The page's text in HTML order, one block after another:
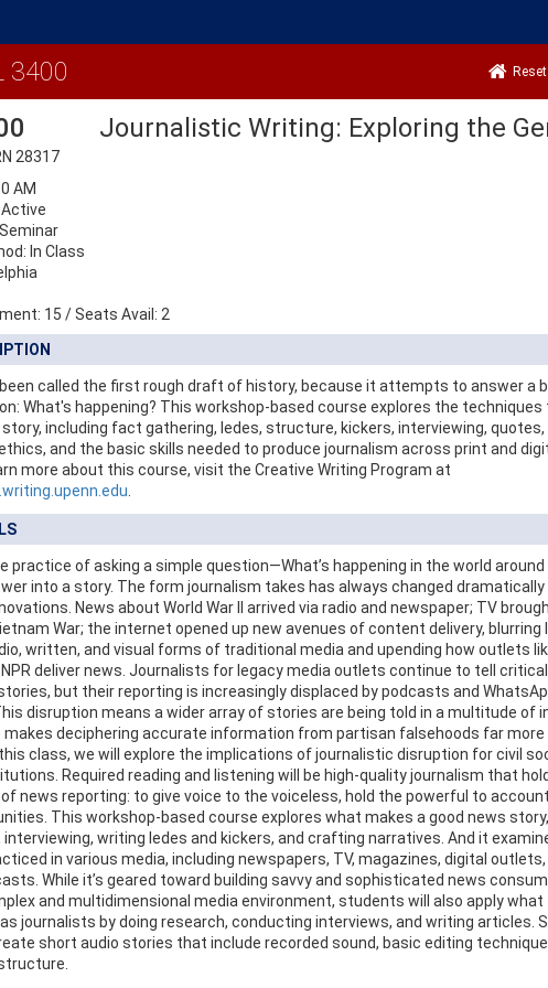
3400
28317
Journalistic Writing: Exploring the
AM
In Class
15 /Seats Avail: 2
called the first rough draft of history, because it attempts to answer a
What's happening? This workshop-based course explores the techniques
including fact gathering, ledes, structure, kickers, interviewing,
and the basic skills needed to produce journalism across print and
more about this course, visit the Creative Writing Program at
practice of asking a simple question—What’s happening in the world
into a story. The form journalism takes has always changed dramatically
News about World War II arrived via radio and newspaper; TV
War; the internet opened up new avenues of content delivery, blurring
written, and visual forms of traditional media and upending how outlets
deliver news. Journalists for legacy media outlets continue to tell
but their reporting is increasingly displaced by podcasts and
disruption means a wider array of stories are being told in a multitude of
makes deciphering accurate information from partisan falsehoods far more
class, we will explore the implications of journalistic disruption for civil
Required reading and listening will be high-quality journalism that
news reporting: to give voice to the voiceless, hold the powerful to
This workshop-based course explores what makes a good news
writing ledes and kickers, and crafting narratives. And it
in various media, including newspapers, TV, magazines, digital outlets,
While it’s geared toward building savvy and sophisticated news
and multidimensional media environment, students will also apply what
journalists by doing research, conducting interviews, and writing articles.
short audio stories that include recorded sound, basic editing